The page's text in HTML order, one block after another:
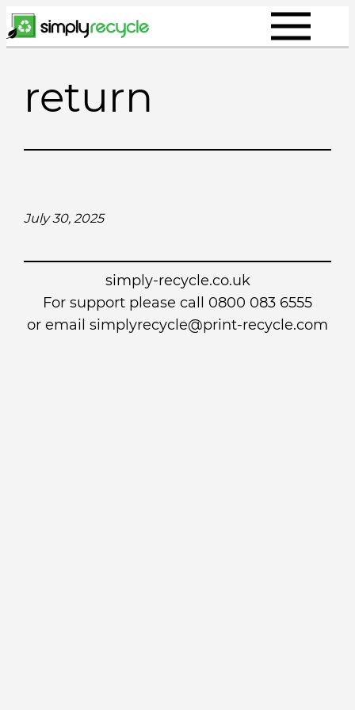
Skip
to
return
July 30, 2025
simply-recycle.co.uk
For support please call 0800 083 6555
or email simplyrecycle@print-recycle.com